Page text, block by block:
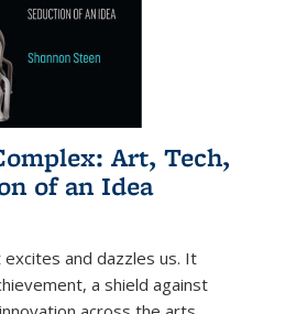
Art, Tech,
of an Idea
and dazzles us. It
a shield against